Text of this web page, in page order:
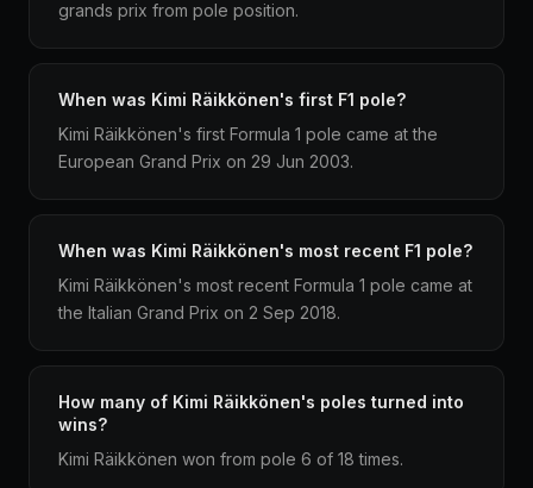
grands prix from pole position.
When was Kimi Räikkönen's first F1 pole?
Kimi Räikkönen's first Formula 1 pole came at the
European Grand Prix on 29 Jun 2003.
When was Kimi Räikkönen's most recent F1 pole?
Kimi Räikkönen's most recent Formula 1 pole came at
the Italian Grand Prix on 2 Sep 2018.
How many of Kimi Räikkönen's poles turned into
wins?
Kimi Räikkönen won from pole 6 of 18 times.